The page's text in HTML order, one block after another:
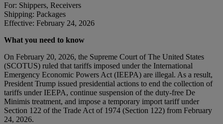
For: Shippers, Receivers
Shipping: Packages
Effective: February 24, 2026
What you need to know
On February 20, 2026, the Supreme Court of The United States
(SCOTUS) ruled that tariffs imposed under the International
Emergency Economic Powers Act (IEEPA) are illegal. As a result,
President Trump issued presidential actions to end the collection of
tariffs under IEEPA, continue suspension of the duty-free De
Minimis treatment, and impose a temporary import tariff under
Section 122 of the Trade Act of 1974 (Section 122) from February
24, 2026.